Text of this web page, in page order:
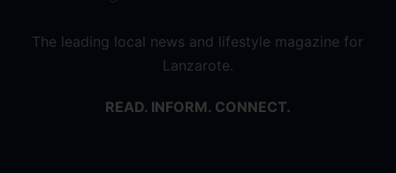
The leading local news and lifestyle magazine for
Lanzarote.
READ. INFORM. CONNECT.